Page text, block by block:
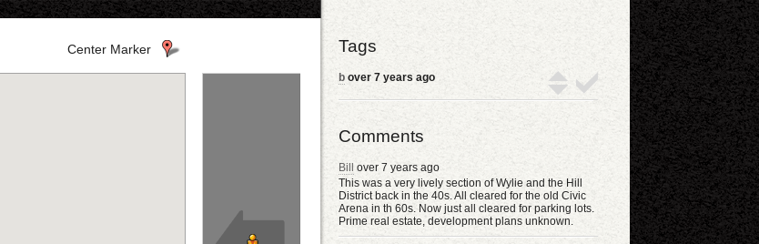
Center Marker Tags
b over 7 years ago
Comments
Bill
over 7 years ago
This was a very lively section of Wylie and the Hill
District back in the 40s. All cleared for the old Civic
Arena in th 60s. Now just all cleared for parking lots.
Prime real estate, development plans unknown.